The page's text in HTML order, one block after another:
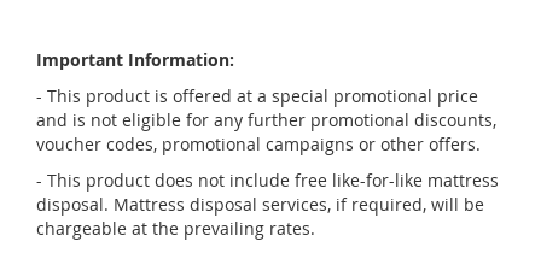
Important Information:
- This product is offered at a special promotional price
and is not eligible for any further promotional discounts,
voucher codes, promotional campaigns or other offers.
- This product does not include free like-for-like mattress
disposal. Mattress disposal services, if required, will be
chargeable at the prevailing rates.